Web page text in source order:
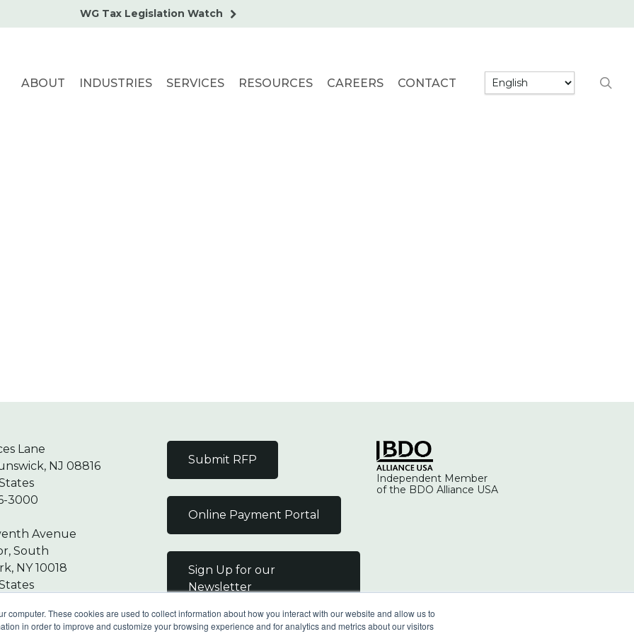
computer. These cookies are used to collect information about how you interact with our website and allow us to
in order to improve and customize your browsing experience and for analytics and metrics about our visitors
WG Tax Legislation Watch
ABOUT INDUSTRIES SERVICES RESOURCES CAREERS CONTACT
Lane
NJ 08816
3000
Avenue
South
NY 10018
Submit RFP
Online Payment Portal
Sign Up for our
Newsletter
Independent Member
of the BDO Alliance USA